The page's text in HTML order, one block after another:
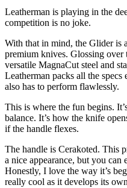
Leatherman is playing in the
competition is no joke.
With that in mind, the Glider is
premium knives. Glossing
versatile MagnaCut steel and
Leatherman packs all the
also has to perform flawlessly.
This is where the fun begins.
balance. It’s how the knife
if the handle flexes.
The handle is Cerakoted. This
a nice appearance, but you
Honestly, I love the way it’s
really cool as it develops its